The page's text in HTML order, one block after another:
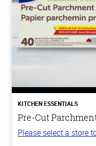
KITCHEN ESSENTIALS
Pre-Cut
Please select a store